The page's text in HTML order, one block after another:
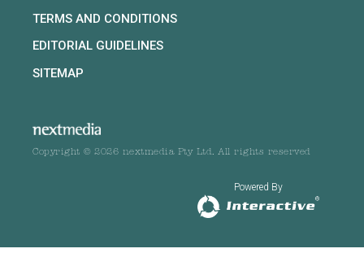
TERMS AND CONDITIONS
EDITORIAL GUIDELINES
SITEMAP
Copyright © 2026 nextmedia Pty Ltd. All rights reserved
Powered By